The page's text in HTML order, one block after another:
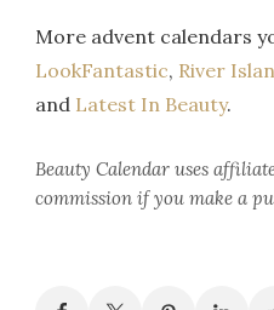
More advent calendars
LookFantastic, River
and Latest In Beauty.
Beauty Calendar uses
commission if you make a